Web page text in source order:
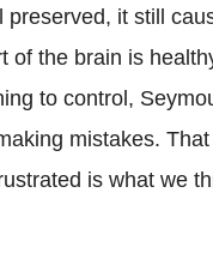
preserved, it still
of the brain is
to control,
mistakes.
is what we